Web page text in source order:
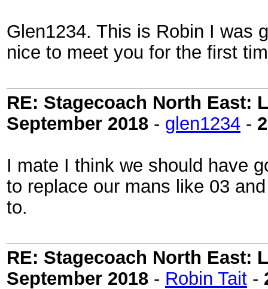
Glen1234. This is Robin I was
nice to meet you for the first
RE: Stagecoach North East:
September 2018 - glen1234 -
I mate I think we should have
to replace our mans like 03
to.
RE: Stagecoach North East:
September 2018 - Robin Tait -